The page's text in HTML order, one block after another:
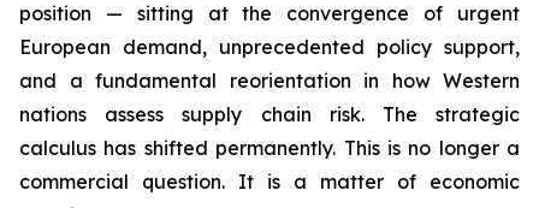
position — sitting at the convergence of urgent
European demand, unprecedented policy support,
and a fundamental reorientation in how Western
nations assess supply chain risk. The strategic
calculus has shifted permanently. This is no longer a
commercial question. It is a matter of economic